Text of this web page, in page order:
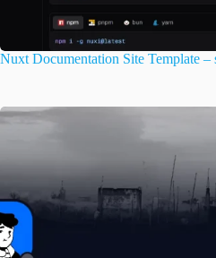
Nuxt Documentation Site Template –